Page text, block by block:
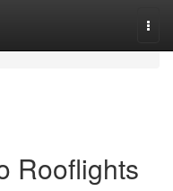
Rooflights